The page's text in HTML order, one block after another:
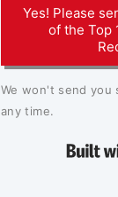
Yes! Please
of the Top
We won't send you
any time.